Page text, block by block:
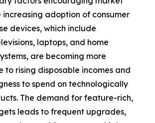
increasing adoption of consumer
devices, which include
laptops, and home
are becoming more
to rising disposable incomes and
to spend on technologically
The demand for feature-rich,
leads to frequent upgrades,